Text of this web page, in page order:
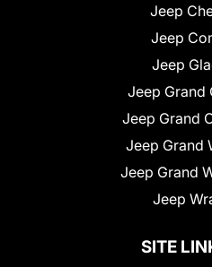
Jeep
Jeep
Jeep
Jeep Grand
Jeep Grand
Jeep Grand
Jeep Grand
Jeep
SITE